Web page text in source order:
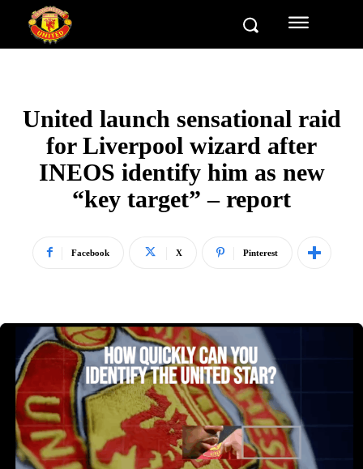
United launch sensational raid
for Liverpool wizard after
INEOS identify him as new
“key target” – report
Facebook X Pinterest